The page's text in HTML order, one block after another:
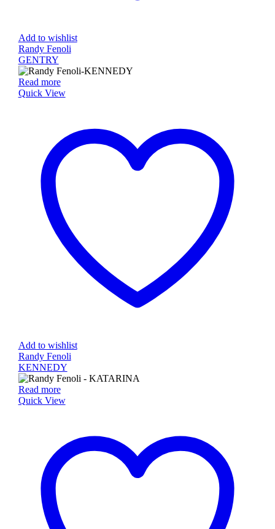
Add to wishlist
Randy Fenoli
GENTRY
Read more
Quick View
Add to wishlist
Randy Fenoli
KENNEDY
Read more
Quick View